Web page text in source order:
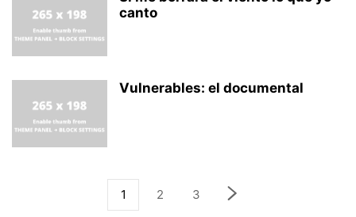
canto
Vulnerables: el documental
1 2 3